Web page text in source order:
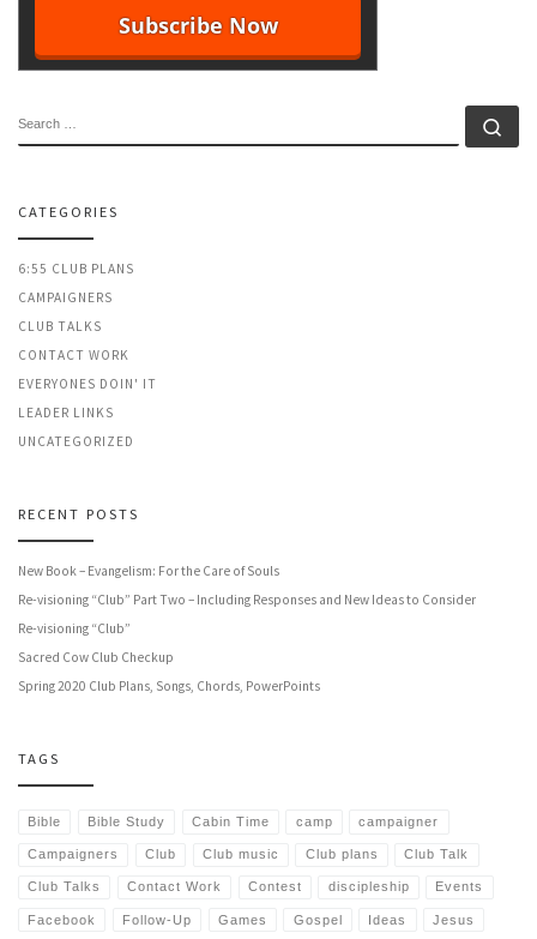
CATEGORIES
6:55 CLUB PLANS
CAMPAIGNERS
CLUB TALKS
CONTACT WORK
EVERYONES DOIN' IT
LEADER LINKS
UNCATEGORIZED
RECENT POSTS
New Book – Evangelism: For the Care of Souls
Re-visioning “Club” Part Two – Including Responses and New Ideas to Consider
Re-visioning “Club”
Sacred Cow Club Checkup
Spring 2020 Club Plans, Songs, Chords, PowerPoints
TAGS
Bible Bible Study Cabin Time camp campaigner
Campaigners Club Club music Club plans Club Talk
Club Talks Contact Work Contest discipleship Events
Facebook Follow-Up Games Gospel Ideas Jesus